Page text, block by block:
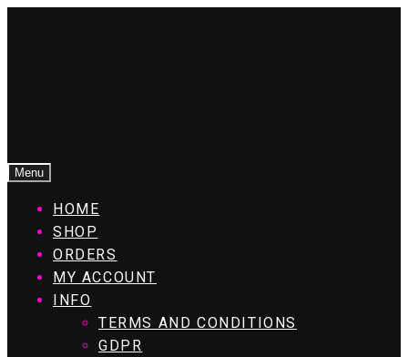
Menu
HOME
SHOP
ORDERS
MY ACCOUNT
INFO
TERMS AND CONDITIONS
GDPR